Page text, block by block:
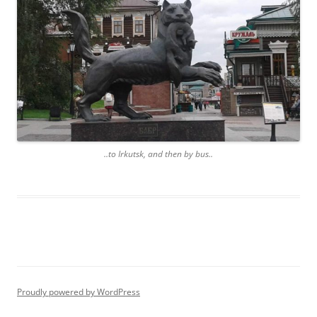
..to Irkutsk, and then by bus..
Proudly powered by WordPress